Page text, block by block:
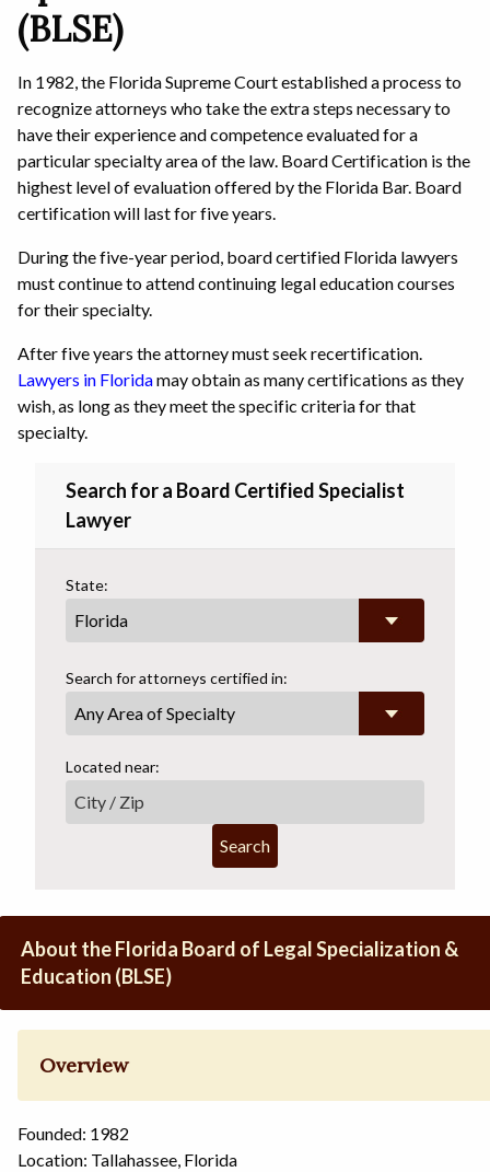
(BLSE)
In 1982, the Florida Supreme Court established a process to
recognize attorneys who take the extra steps necessary to
have their experience and competence evaluated for a
particular specialty area of the law. Board Certification is the
highest level of evaluation offered by the Florida Bar. Board
certification will last for five years.
During the five-year period, board certified Florida lawyers
must continue to attend continuing legal education courses
for their specialty.
After five years the attorney must seek recertification.
Lawyers in Floridamay obtain as many certifications as they
wish, as long as they meet the specific criteria for that
specialty.
Search for a Board Certified Specialist
Lawyer
State:
Search for attorneys certified in:
Any Area of Specialty
Located near:
Search
About the Florida Board of Legal Specialization &
Education (BLSE)
Overview
Founded: 1982
Location: Tallahassee, Florida